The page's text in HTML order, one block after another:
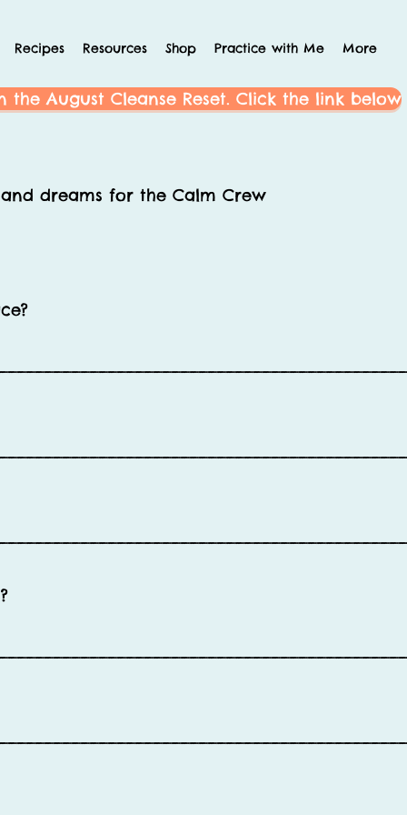
Recipes Resources Shop Practice with Me More
the August Cleanse Reset. Click the link below
and dreams for the Calm Crew